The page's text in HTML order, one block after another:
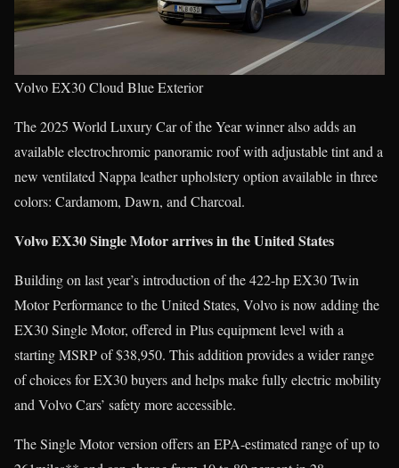
Volvo EX30 Cloud Blue Exterior
The 2025 World Luxury Car of the Year winner also adds an
available electrochromic panoramic roof with adjustable tint and a
new ventilated Nappa leather upholstery option available in three
colors: Cardamom, Dawn, and Charcoal.
Volvo EX30 Single Motor arrives in the United States
Building on last year’s introduction of the 422-hp EX30 Twin
Motor Performance to the United States, Volvo is now adding the
EX30 Single Motor, offered in Plus equipment level with a
starting MSRP of $38,950. This addition provides a wider range
of choices for EX30 buyers and helps make fully electric mobility
and Volvo Cars’ safety more accessible.
The Single Motor version offers an EPA-estimated range of up to